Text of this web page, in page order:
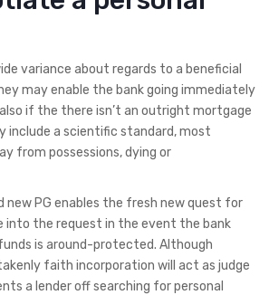
variance about regards to a beneficial
may enable the bank going immediately
if the there isn’t an outright mortgage
include a scientific standard, most
from possessions, dying or
new PG enables the fresh new quest for
into the request in the event the bank
is around-protected. Although
faith incorporation will act as judge
a lender off searching for personal